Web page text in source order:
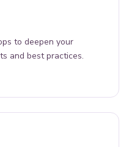
to deepen your
and best practices.